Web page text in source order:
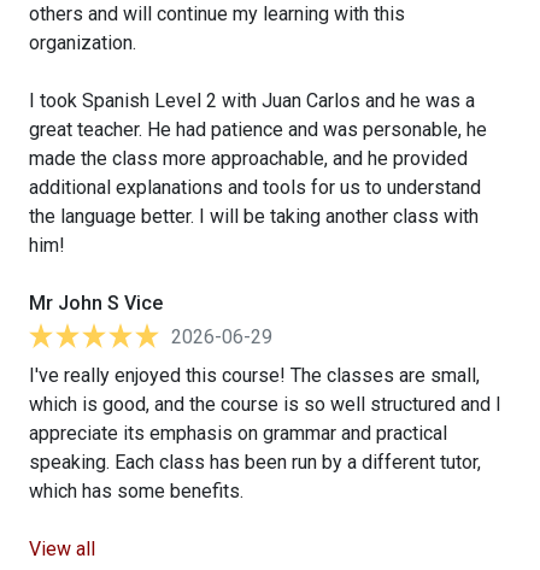
others and will continue my learning with this
organization.
I took Spanish Level 2 with Juan Carlos and he was a
great teacher. He had patience and was personable, he
made the class more approachable, and he provided
additional explanations and tools for us to understand
the language better. I will be taking another class with
him!
Mr John S Vice
2026-06-29
I've really enjoyed this course! The classes are small,
which is good, and the course is so well structured and I
appreciate its emphasis on grammar and practical
speaking. Each class has been run by a different tutor,
which has some benefits.
View all